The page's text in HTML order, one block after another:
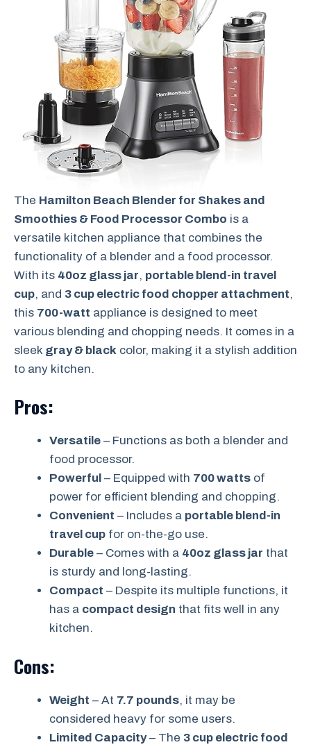
The Hamilton Beach Blender for Shakes and
Smoothies & Food Processor Combo is a
versatile kitchen appliance that combines the
functionality of a blender and a food processor.
With its 40oz glass jar, portable blend-in travel
cup, and 3 cup electric food chopper attachment,
this 700-watt appliance is designed to meet
various blending and chopping needs. It comes in a
sleek gray & black color, making it a stylish addition
to any kitchen.
Pros:
Versatile – Functions as both a blender and
food processor.
Powerful – Equipped with 700 watts of
power for efficient blending and chopping.
Convenient – Includes a portable blend-in
travel cup for on-the-go use.
Durable – Comes with a 40oz glass jar that
is sturdy and long-lasting.
Compact – Despite its multiple functions, it
has a compact design that fits well in any
kitchen.
Cons:
Weight – At 7.7 pounds, it may be
considered heavy for some users.
Limited Capacity– The 3 cup electric food